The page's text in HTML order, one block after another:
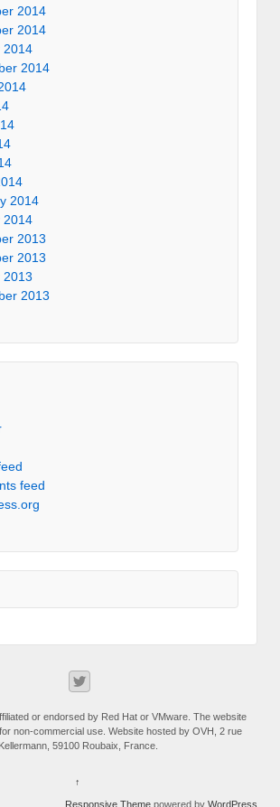
2014
2014
2014
2014
2014
2014
2013
2013
2013
2013
feed
or endorsed by Red Hat or VMware. The website
non-commercial use. Website hosted by OVH, 2 rue
Kellermann, 59100 Roubaix, France.
↑
Responsive Theme powered by WordPress